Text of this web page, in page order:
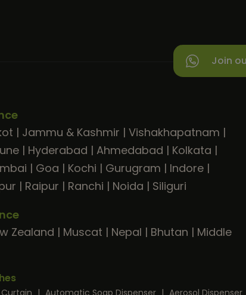
Join
| Jammu & Kashmir | Vishakhapatnam |
| Hyderabad | Ahmedabad | Kolkata |
| Goa | Kochi | Gurugram | Indore |
| Raipur | Ranchi | Noida | Siliguri
Zealand | Muscat | Nepal | Bhutan | Middle
Curtain | Automatic Soap Dispenser | Aerosol Dispenser